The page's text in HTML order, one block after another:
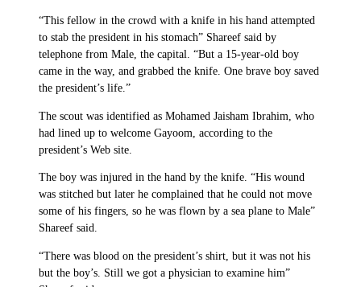
“This fellow in the crowd with a knife in his hand attempted
to stab the president in his stomach” Shareef said by
telephone from Male, the capital. “But a 15-year-old boy
came in the way, and grabbed the knife. One brave boy saved
the president’s life.”
The scout was identified as Mohamed Jaisham Ibrahim, who
had lined up to welcome Gayoom, according to the
president’s Web site.
The boy was injured in the hand by the knife. “His wound
was stitched but later he complained that he could not move
some of his fingers, so he was flown by a sea plane to Male”
Shareef said.
“There was blood on the president’s shirt, but it was not his
but the boy’s. Still we got a physician to examine him”